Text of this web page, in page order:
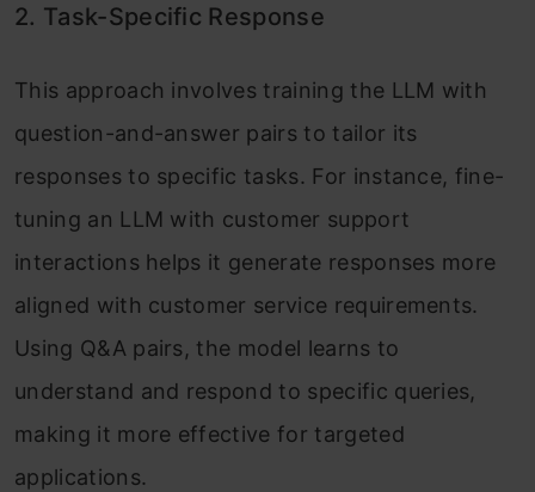
2. Task-Specific Response
This approach involves training the LLM with
question-and-answer pairs to tailor its
responses to specific tasks. For instance, fine-
tuning an LLM with customer support
interactions helps it generate responses more
aligned with customer service requirements.
Using Q&A pairs, the model learns to
understand and respond to specific queries,
making it more effective for targeted
applications.